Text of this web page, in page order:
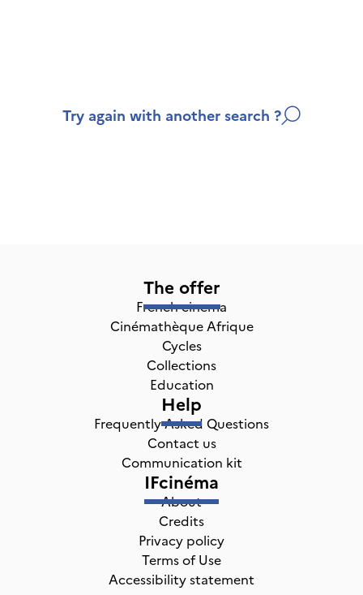
Try again with another search ?
The offer
French cinema
Cinémathèque Afrique
Cycles
Collections
Education
Help
Frequently Asked Questions
Contact us
Communication kit
IFcinéma
About
Credits
Privacy policy
Terms of Use
Accessibility statement